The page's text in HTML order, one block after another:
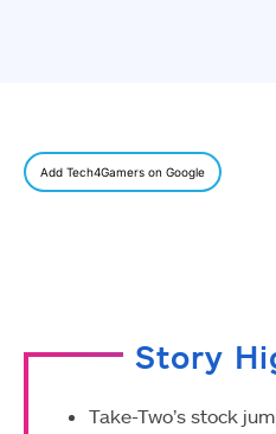
Add Tech4Gamers on Google
Story
Take-Two’s stock